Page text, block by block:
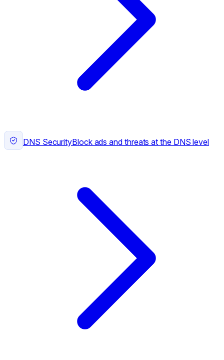
DNS SecurityBlock ads and threats at the DNS level